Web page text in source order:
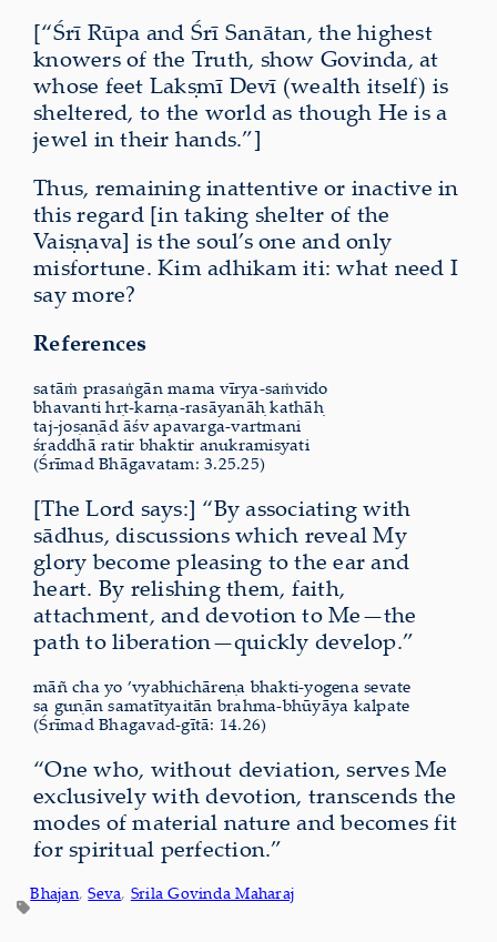
[“Śrī Rūpa and Śrī Sanātan, the highest
knowers of the Truth, show Govinda, at
whose feet Lakṣmī Devī (wealth itself) is
sheltered, to the world as though He is a
jewel in their hands.”]
Thus, remaining inattentive or inactive in
this regard [in taking shelter of the
Vaiṣṇava] is the soul’s one and only
misfortune. Kim adhikam iti: what need I
say more?
References
satāṁ prasaṅgān mama vīrya-saṁvido
bhavanti hṛt-karṇa-rasāyanāḥ kathāḥ
taj-joṣaṇād āśv apavarga-vartmani
śraddhā ratir bhaktir anukramiṣyati
(Śrīmad Bhāgavatam: 3.25.25)
[The Lord says:] “By associating with
sādhus, discussions which reveal My
glory become pleasing to the ear and
heart. By relishing them, faith,
attachment, and devotion to Me—the
path to liberation—quickly develop.”
māñ cha yo ’vyabhichāreṇa bhakti-yogena sevate
sa guṇān samatītyaitān brahma-bhūyāya kalpate
(Śrīmad Bhagavad-gītā: 14.26)
“One who, without deviation, serves Me
exclusively with devotion, transcends the
modes of material nature and becomes fit
for spiritual perfection.”
Bhajan, Seva, Srila Govinda Maharaj